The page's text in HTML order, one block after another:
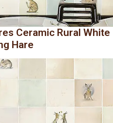
Ceramic Rural White
Hare